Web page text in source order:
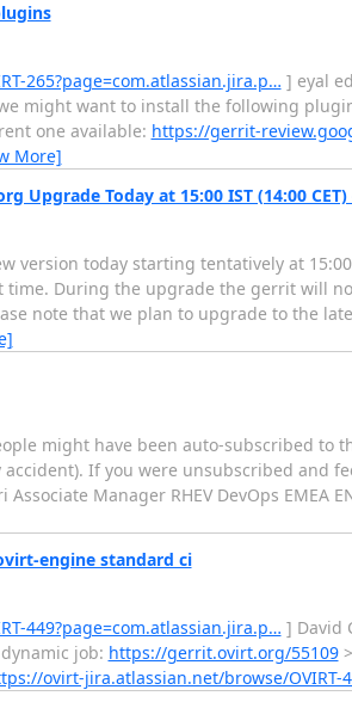
265?page=com.atlassian.jira.p… ] eyal
might want to install the following
one available: https://gerrit-
More]
Today at 15:00 IST (14:00
version today starting tentatively at
During the upgrade the gerrit will
note that we plan to upgrade to the
might have been auto-subscribed
If you were unsubscribed and
Manager RHEV DevOps EMEA
engine standard ci
449?page=com.atlassian.jira.p… ] David
job: https://gerrit.ovirt.org/55109
ovirt-jira.atlassian.net/browse/OVIRT-